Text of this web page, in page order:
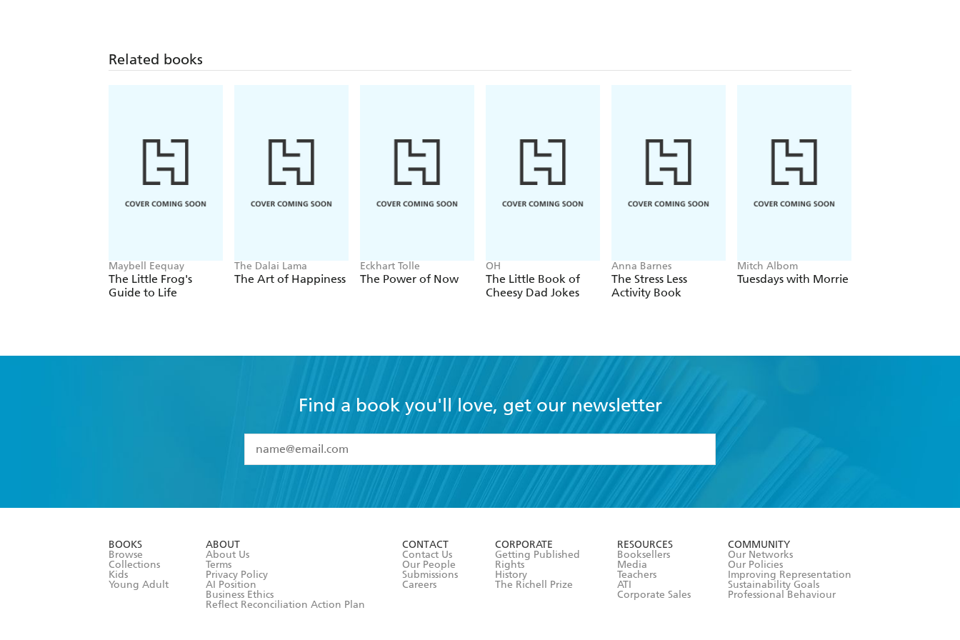
Related books
Maybell Eequay
The Little Frog's
Guide to Life
The Dalai Lama
The Art of Happiness
Eckhart Tolle
The Power of Now
OH
The Little Book of
Cheesy Dad Jokes
Anna Barnes
The Stress Less
Activity Book
Mitch Albom
Tuesdays with Morrie
Find a book you'll love, get our newsletter
I have read and accept the
Terms and Conditions
BOOKS
Browse
Collections
Kids
Young Adult
ABOUT
About Us
Terms
Privacy Policy
AI Position
Business Ethics
Reflect Reconciliation Action Plan
CONTACT
Contact Us
Our People
Submissions
Careers
CORPORATE
Getting Published
Rights
History
The Richell Prize
RESOURCES
Booksellers
Media
Teachers
ATI
Corporate Sales
COMMUNITY
Our Networks
Our Policies
Improving Representation
Sustainability Goals
Professional Behaviour